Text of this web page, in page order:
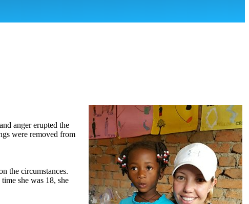
anger erupted the
were removed from
the circumstances.
she was 18, she